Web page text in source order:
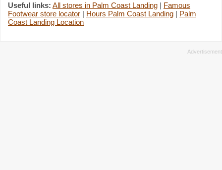
Useful links: All stores in Palm Coast Landing | Famous
Footwear store locator | Hours Palm Coast Landing | Palm
Coast Landing Location